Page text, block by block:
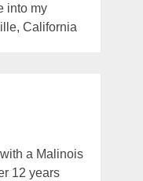
into my
California
a Malinois
12 years